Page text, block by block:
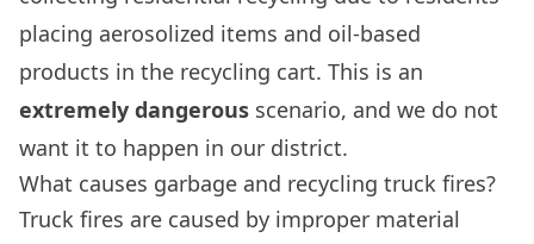
placing aerosolized items and oil-based
products in the recycling cart. This is an
extremely dangerous scenario, and we do not
want it to happen in our district.
What causes garbage and recycling truck fires?
Truck fires are caused by improper material